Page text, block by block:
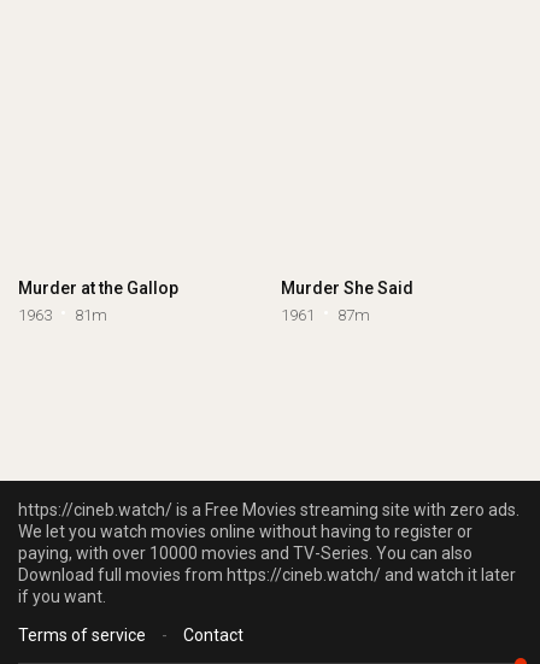
Murder at the Gallop
1963 81m
Murder She Said
1961 87m
https://cineb.watch/ is a Free Movies streaming site with zero ads.
We let you watch movies online without having to register or
paying, with over 10000 movies and TV-Series. You can also
Download full movies from https://cineb.watch/ and watch it later
if you want.
Terms of service
- Contact